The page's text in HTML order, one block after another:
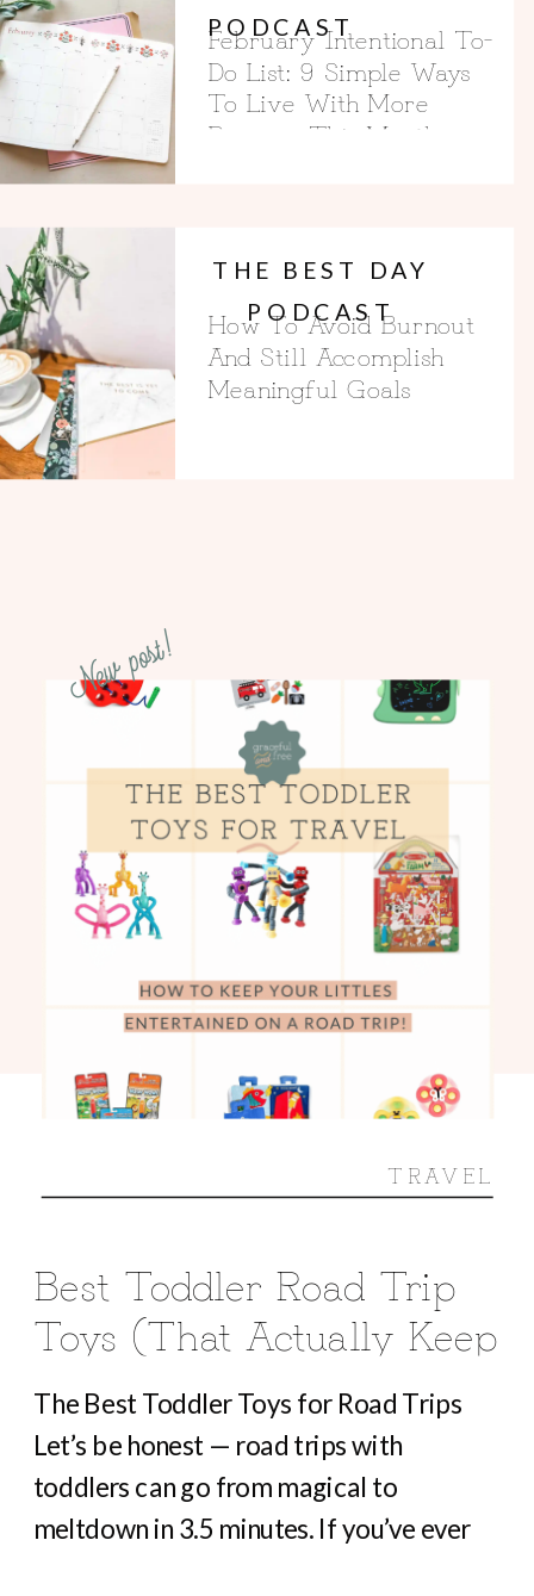
February Intentional To-
Do List: 9 Simple Ways
To Live With More
Purpose This Month
PODCAST
How To Avoid Burnout
And Still Accomplish
Meaningful Goals
THE BEST DAY
PODCAST
The Best Toddler Toys for Road Trips
Let’s be honest — road trips with
toddlers can go from magical to
meltdown in 3.5 minutes. If you’ve ever
TRAVEL
Best Toddler Road Trip
Toys (That Actually Keep
Them Busy For Hours)
New post!